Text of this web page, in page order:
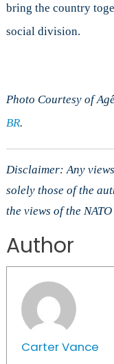
bring the country
social division.
Photo Courtesy of
BR.
Disclaimer: Any
solely those of the
the views of the
Author
Carter Vance